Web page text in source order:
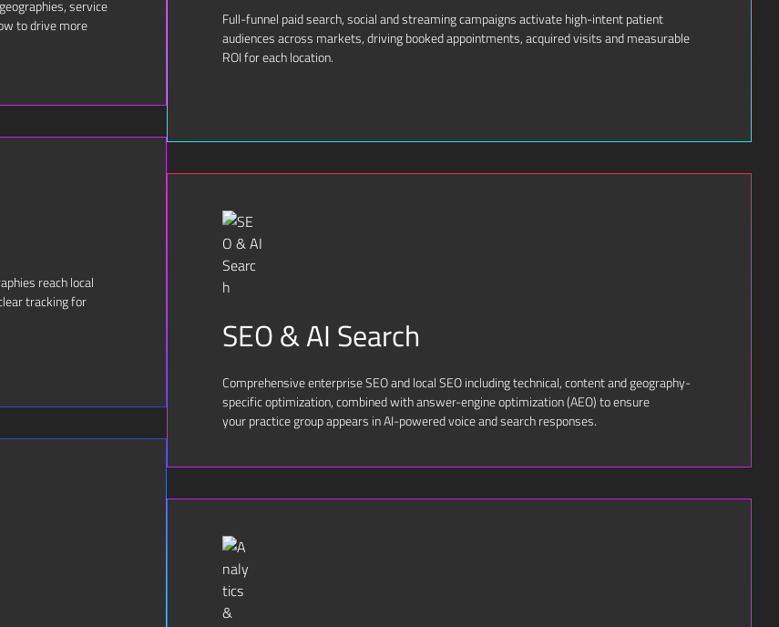
service
to drive more
reach local
tracking for
Full-funnel paid search, social and streaming campaigns activate high-intent patient
audiences across markets, driving booked appointments, acquired visits and measurable
ROI for each location.
SEO & AI Search
Comprehensive enterprise SEO and local SEO including technical, content and geography-
specific optimization, combined with answer-engine optimization (AEO) to ensure
your practice group appears in AI-powered voice and search responses.